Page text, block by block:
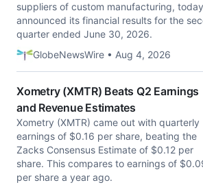
suppliers of custom manufacturing, today
announced its financial results for the
quarter ended June 30, 2026.
GlobeNewsWire • Aug 4, 2026
Xometry (XMTR) Beats Q2 Earnings
and Revenue Estimates
Xometry (XMTR) came out with quarterly
earnings of $0.16 per share, beating the
Zacks Consensus Estimate of $0.12 per
share. This compares to earnings of
per share a year ago.